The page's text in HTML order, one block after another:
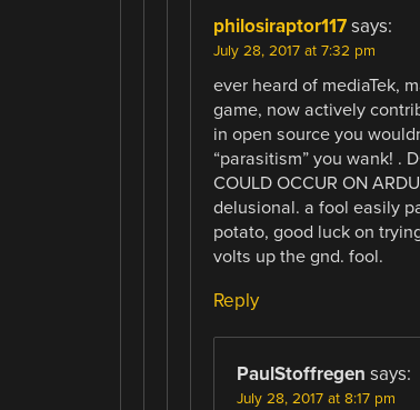
philosiraptor117 says:
July 28, 2017 at 7:32 pm
ever heard of mediaTek,
game, now actively
in open source you
“parasitism” you wank! .
COULD OCCUR ON
delusional. a fool easily
potato, good luck on
volts up the gnd. fool.
Reply
PaulStoffregen says:
July 28, 2017 at 8:17 pm